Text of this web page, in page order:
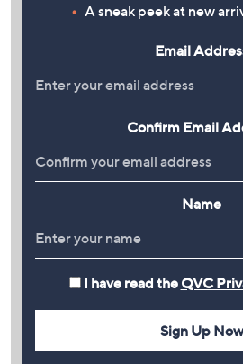
A sneak peek at new
Email
Confirm Email
Name
I have read the QVC
Sign Up Now